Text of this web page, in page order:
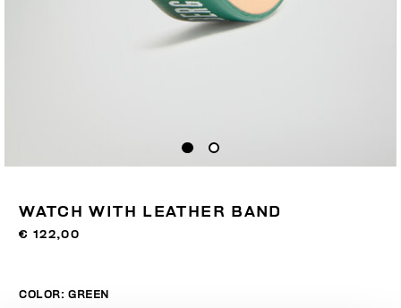
WATCH WITH LEATHER BAND
€ 122,00
COLOR: GREEN